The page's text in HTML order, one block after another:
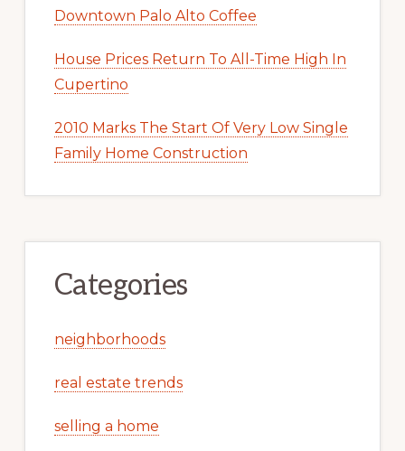
Downtown Palo Alto Coffee
House Prices Return To All-Time High In
Cupertino
2010 Marks The Start Of Very Low Single
Family Home Construction
Categories
neighborhoods
real estate trends
selling a home